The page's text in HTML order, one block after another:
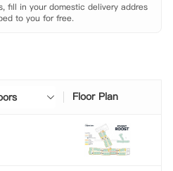
fill in your domestic delivery addres
to you for free.
Floor Plan